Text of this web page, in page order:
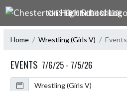
Skip Navigation Menu
CHESTERTON HIGH SCHOOL
Home Wrestling (Girls V) Events
EVENTS 7/6/25 - 7/5/26
Calendar
Academic Year